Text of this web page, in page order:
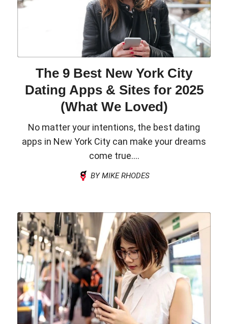
The 9 Best New York City
Dating Apps & Sites for 2025
(What We Loved)
No matter your intentions, the best dating
apps in New York City can make your dreams
come true....
BY MIKE RHODES